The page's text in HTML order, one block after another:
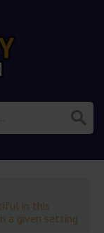
in this
a given setting